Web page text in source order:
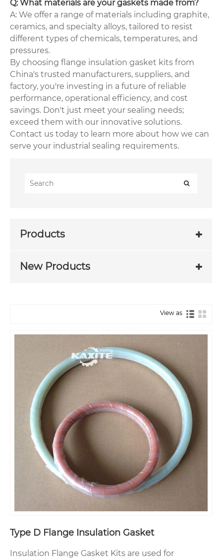
Q: What materials are your gaskets made from?
A: We offer a range of materials including graphite,
ceramics, and specialty alloys, tailored to resist
different types of chemicals, temperatures, and
pressures.
By choosing flange insulation gasket kits from
China's trusted manufacturers, suppliers, and
factory, you're investing in a future of reliable
performance, operational efficiency, and cost
savings. Don't just meet your sealing needs;
exceed them with our innovative solutions.
Contact us today to learn more about how we can
serve your industrial sealing requirements.
Products
New Products
View as
Type D Flange Insulation Gasket
Insulation Flange Gasket Kits are used for